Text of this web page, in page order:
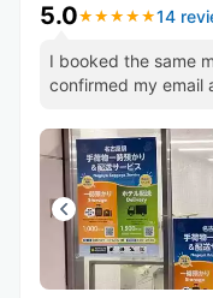
5.0★ ★ ★ ★ ★
★ ★ ★ ★ ★14
I booked the same
confirmed my email